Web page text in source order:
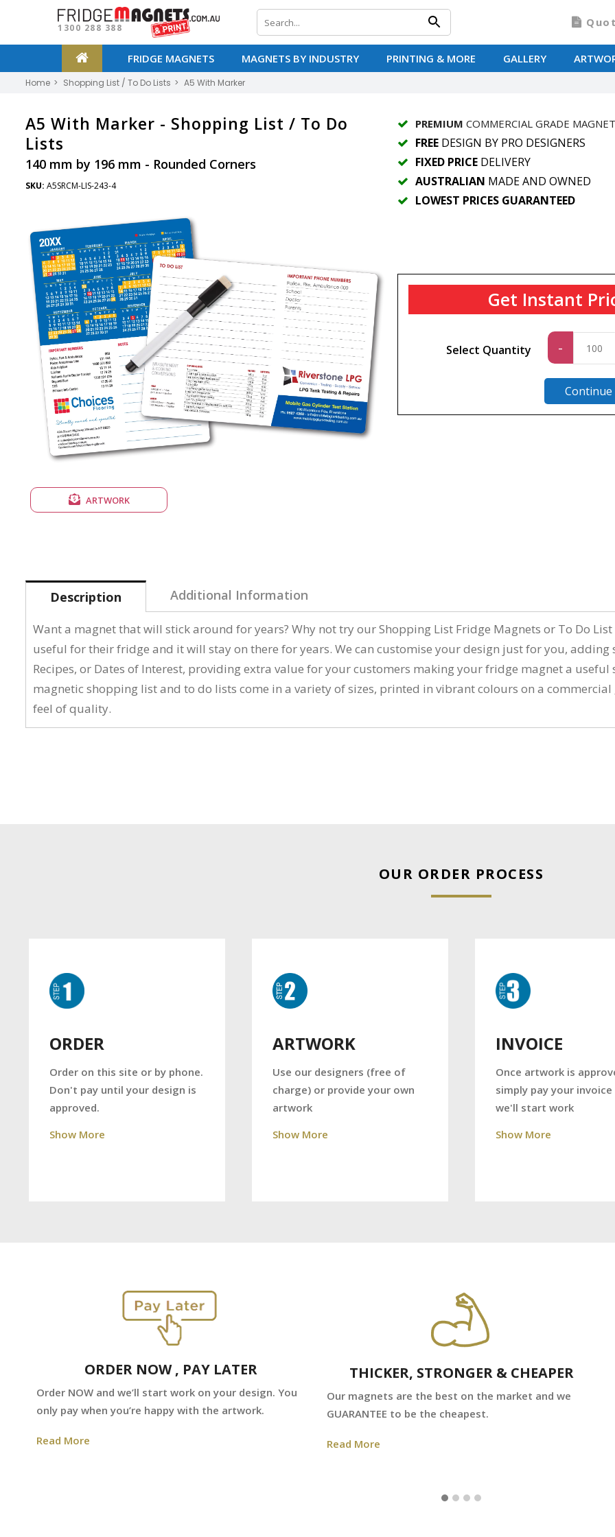
1300 288 388
FRIDGE MAGNETS MAGNETS BY INDUSTRY PRINTING & MORE GALLERY
Home Shopping List / To Do Lists A5 With Marker
A5 With Marker - Shopping List / To Do
Lists
140 mm by 196 mm - Rounded Corners
SKU: A5SRCM-LIS-243-4
ARTWORK
PREMIUM COMMERCIAL GRADE MAGNET
FREEDESIGN BY PRO DESIGNERS
FIXED PRICEDELIVERY
AUSTRALIAN MADE AND OWNED
LOWEST PRICES GUARANTEED
Get Instant
Select Quantity -
Continue
Description Additional Information
Want a magnet that will stick around for years? Why not try our Shopping List Fridge Magnets or To Do
useful for their fridge and it will stay on there for years. We can customise your design just for you,
Recipes, or Dates of Interest, providing extra value for your customers making your fridge magnet a
magnetic shopping list and to do lists come in a variety of sizes, printed in vibrant colours on a
feel of quality.
OUR ORDER PROCESS
ORDER
Order on this site or by phone.
Don't pay until your design is
approved.
Show More
ARTWORK
Use our designers (free of
charge) or provide your own
artwork
Show More
INVOICE
Once artwork is
simply pay your invoice
we'll start work
Show More
ORDER NOW , PAY LATER
Order NOW and we’ll start work on your design. You
only pay when you’re happy with the artwork.
Read More
THICKER, STRONGER & CHEAPER
Our magnets are the best on the market and we
GUARANTEE to be the cheapest.
Read More